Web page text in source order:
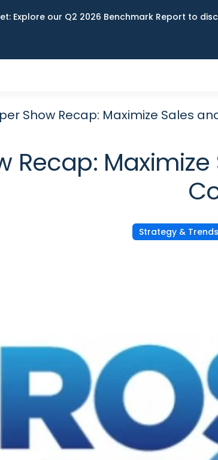
Explore our Q2 2026 Benchmark Report to
Show Recap: Maximize Sales
Recap:
Strategy & Trends